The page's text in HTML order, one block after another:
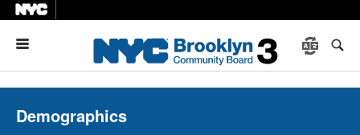
Demographics